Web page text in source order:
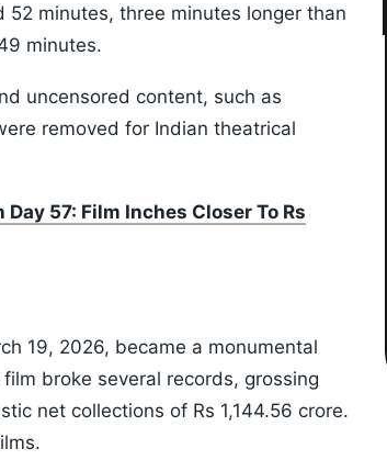
minutes, three minutes longer than
minutes.
uncensored content, such as
removed for Indian theatrical
57: Film Inches Closer To Rs
19, 2026, became a monumental
broke several records, grossing
net collections of Rs 1,144.56 crore.